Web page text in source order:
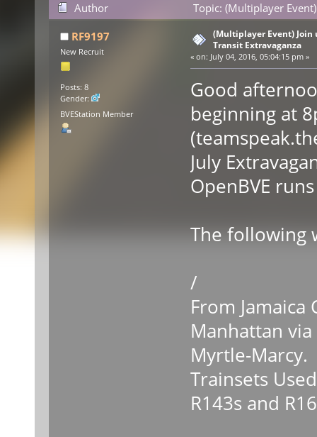
Author
Topic: (Multiplayer
times)RF9197
New Recruit
Posts: 8
Gender:
BVEStation Member
(Multiplayer Event) Join
Transit Extravaganza
« on: July 04, 2016, 05:04:15 pm »
Good
beginning at
July
OpenBVE
The following
/
From
Manhattan
Myrtle-Marcy.
Trainsets
R143s and